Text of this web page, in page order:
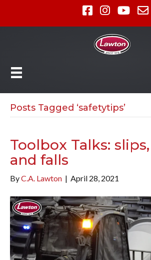
Posts Tagged ‘safetytips’
Toolbox Talks:
and falls
ByC.A. Lawton | April 28, 2021